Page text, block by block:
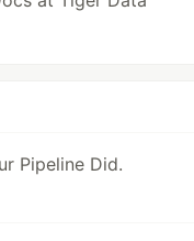
Pipeline Did.